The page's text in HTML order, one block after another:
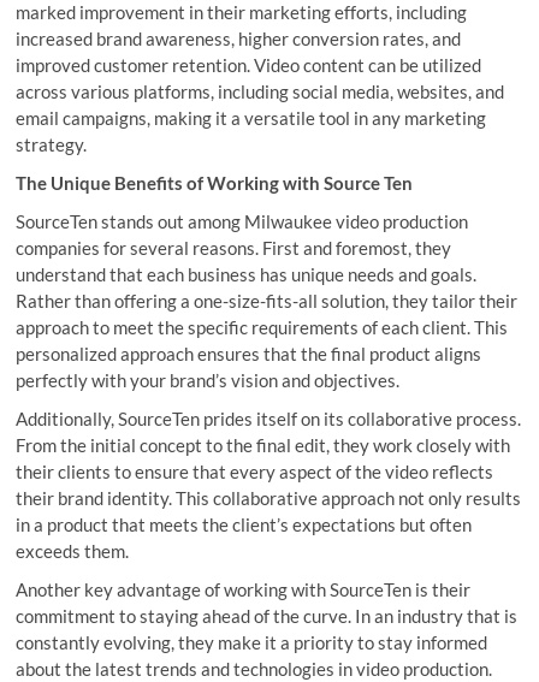
marked improvement in their marketing efforts, including
increased brand awareness, higher conversion rates, and
improved customer retention. Video content can be utilized
across various platforms, including social media, websites, and
email campaigns, making it a versatile tool in any marketing
strategy.
The Unique Benefits of Working with Source Ten
SourceTen stands out among Milwaukee video production
companies for several reasons. First and foremost, they
understand that each business has unique needs and goals.
Rather than offering a one-size-fits-all solution, they tailor their
approach to meet the specific requirements of each client. This
personalized approach ensures that the final product aligns
perfectly with your brand’s vision and objectives.
Additionally, SourceTen prides itself on its collaborative process.
From the initial concept to the final edit, they work closely with
their clients to ensure that every aspect of the video reflects
their brand identity. This collaborative approach not only results
in a product that meets the client’s expectations but often
exceeds them.
Another key advantage of working with SourceTen is their
commitment to staying ahead of the curve. In an industry that is
constantly evolving, they make it a priority to stay informed
about the latest trends and technologies in video production.